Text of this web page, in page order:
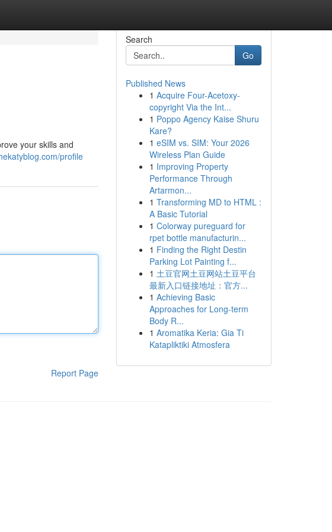
your skills and
profile
Report Page
Search
Go
Published News
1 Acquire Four-Acetoxy-
copyright Via the Int...
1 Poppo Agency Kaise Shuru
Kare?
1 eSIM vs. SIM: Your 2026
Wireless Plan Guide
1 Improving Property
Performance Through
Artarmon...
1 Transforming MD to HTML :
A Basic Tutorial
1 Colorway pureguard for
rpet bottle manufacturin...
1 Finding the Right Destin
Parking Lot Painting f...
1 土豆官网土豆网站土豆平台
最新入口链接地址：官方...
1 Achieving Basic
Approaches for Long-term
Body R...
1 Aromatika Keria: Gia Ti
Katapliktiki Atmosfera